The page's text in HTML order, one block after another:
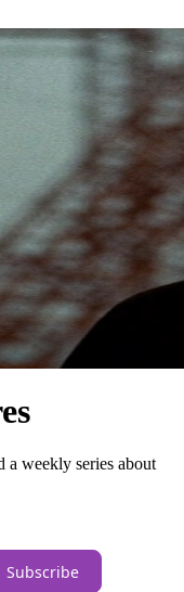
weekly series about
Subscribe